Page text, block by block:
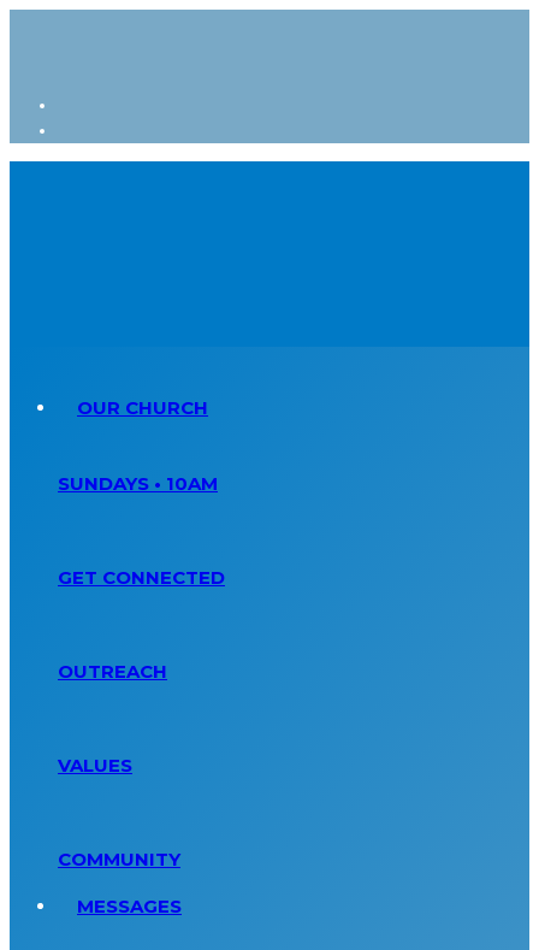
OUR CHURCH
SUNDAYS • 10AM
GET CONNECTED
OUTREACH
VALUES
COMMUNITY
MESSAGES